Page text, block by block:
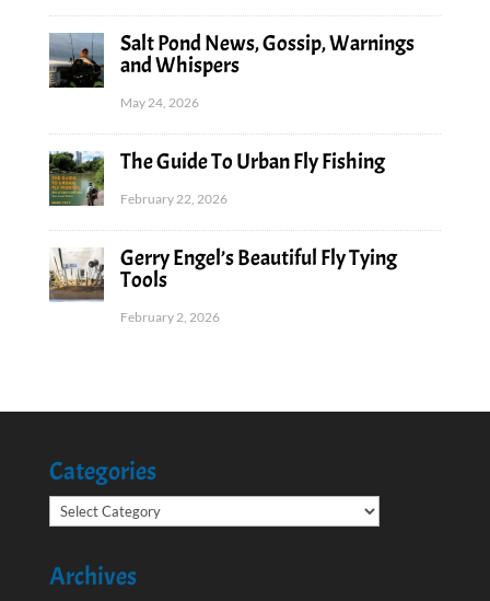
Salt Pond News, Gossip, Warnings
and Whispers
May 24, 2026
The Guide To Urban Fly Fishing
February 22, 2026
Gerry Engel’s Beautiful Fly Tying
Tools
February 2, 2026
Categories
Categories
Archives